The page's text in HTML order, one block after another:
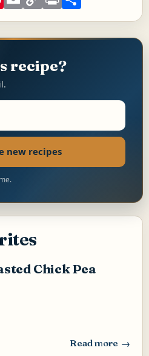
i
n
t
r
s
t
m
a
i
o
p
y
i
k
r
i
n r
recipe?
new recipes
Chick Pea
Read more
: Dal Chutney